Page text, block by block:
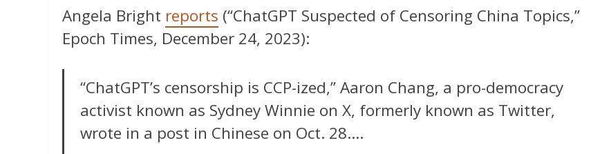
Angela Bright reports (“ChatGPT Suspected of Censoring China Topics,”
Epoch Times, December 24, 2023):
“ChatGPT’s censorship is CCP-ized,” Aaron Chang, a pro-democracy
activist known as Sydney Winnie on X, formerly known as Twitter,
wrote in a post in Chinese on Oct. 28….